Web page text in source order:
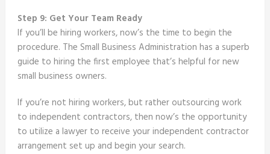
Step 9: Get Your Team Ready
If you’ll be hiring workers, now’s the time to begin the
procedure. The Small Business Administration has a superb
guide to hiring the first employee that’s helpful for new
small business owners.
If you’re not hiring workers, but rather outsourcing work
to independent contractors, then now’s the opportunity
to utilize a lawyer to receive your independent contractor
arrangement set up and begin your search.